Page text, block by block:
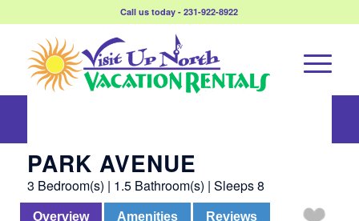
Call us today - 231-922-8922
PARK AVENUE
3 Bedroom(s) | 1.5 Bathroom(s) | Sleeps 8
Overview Amenities Reviews